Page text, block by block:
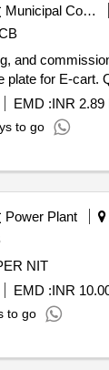
Municipal Corporations
and
EMD :INR 2.89
to go
Power Plant
27 AS PER NIT
EMD :INR
to go